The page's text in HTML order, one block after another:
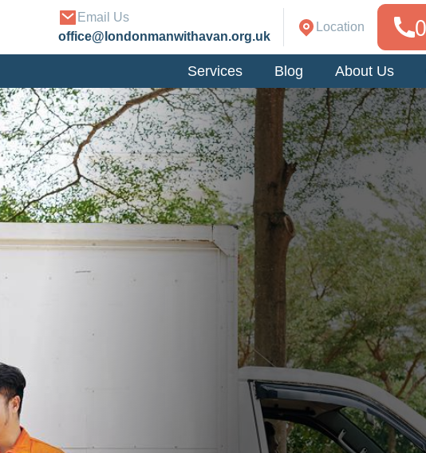
Email Us
office@londonmanwithavan.org.uk
Location
Services Blog About Us